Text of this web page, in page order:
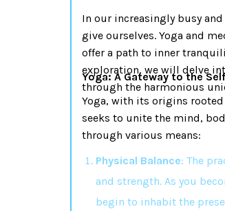
In our increasingly busy
give ourselves. Yoga and
offer a path to inner
exploration, we will delve
through the harmonious
Yoga: A Gateway to the Self
Yoga, with its origins
seeks to unite the mind,
through various means:
Physical Balance: The
and strength. As you
begin to inhabit the